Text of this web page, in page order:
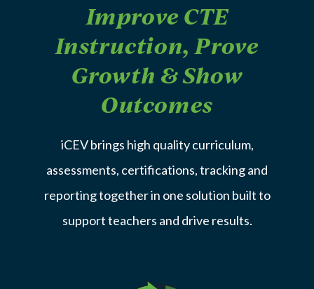
Improve CTE
Instruction, Prove
Growth & Show
Outcomes
iCEV brings high quality curriculum,
assessments, certifications, tracking and
reporting together in one solution built to
support teachers and drive results.